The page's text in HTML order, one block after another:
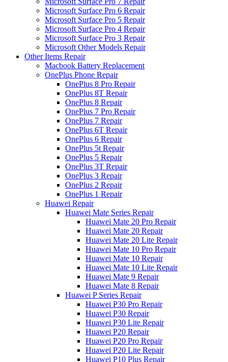
Microsoft Surface Pro 6 Repair
Microsoft Surface Pro 5 Repair
Microsoft Surface Pro 4 Repair
Microsoft Surface Pro 3 Repair
Microsoft Other Models Repair
Other Items Repair
Macbook Battery Replacement
OnePlus Phone Repair
OnePlus 8 Pro Repair
OnePlus 8T Repair
OnePlus 8 Repair
OnePlus 7 Pro Repair
OnePlus 7 Repair
OnePlus 6T Repair
OnePlus 6 Repair
OnePlus 5t Repair
OnePlus 5 Repair
OnePlus 3T Repair
OnePlus 3 Repair
OnePlus 2 Repair
OnePlus 1 Repair
Huawei Repair
Huawei Mate Series Repair
Huawei Mate 20 Pro Repair
Huawei Mate 20 Repair
Huawei Mate 20 Lite Repair
Huawei Mate 10 Pro Repair
Huawei Mate 10 Repair
Huawei Mate 10 Lite Repair
Huawei Mate 9 Repair
Huawei Mate 8 Repair
Huawei P Series Repair
Huawei P30 Pro Repair
Huawei P30 Repair
Huawei P30 Lite Repair
Huawei P20 Repair
Huawei P20 Pro Repair
Huawei P20 Lite Repair
Huawei P10 Plus Repair